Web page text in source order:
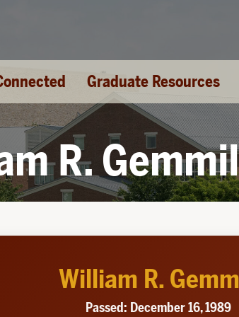
Graduate Resources
R.
William R.
Passed: December 16, 1989